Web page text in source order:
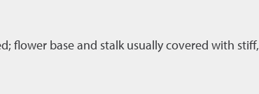
flower base and stalk usually covered with stiff,